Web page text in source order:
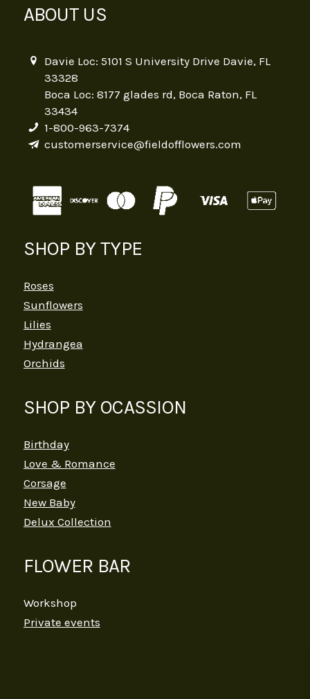
ABOUT US
Davie Loc: 5101 S University Drive Davie, FL
33328
Boca Loc: 8177 glades rd, Boca Raton, FL
33434
1-800-963-7374
customerservice@fieldofflowers.com
SHOP BY TYPE
Roses
Sunflowers
Lilies
Hydrangea
Orchids
SHOP BY OCASSION
Birthday
Love & Romance
Corsage
New Baby
Delux Collection
FLOWER BAR
Workshop
Private events